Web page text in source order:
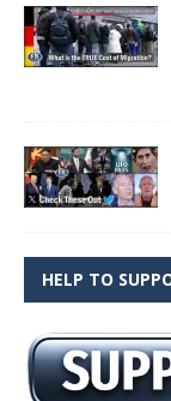
HELP TO